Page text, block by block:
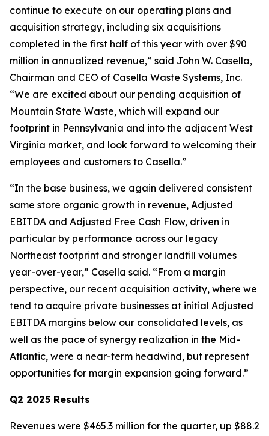
continue to execute on our operating plans and
acquisition strategy, including six acquisitions
completed in the first half of this year with over $90
million in annualized revenue,” said John W. Casella,
Chairman and CEO of Casella Waste Systems, Inc.
“We are excited about our pending acquisition of
Mountain State Waste, which will expand our
footprint in Pennsylvania and into the adjacent West
Virginia market, and look forward to welcoming their
employees and customers to Casella.”
“In the base business, we again delivered consistent
same store organic growth in revenue, Adjusted
EBITDA and Adjusted Free Cash Flow, driven in
particular by performance across our legacy
Northeast footprint and stronger landfill volumes
year-over-year,” Casella said. “From a margin
perspective, our recent acquisition activity, where we
tend to acquire private businesses at initial Adjusted
EBITDA margins below our consolidated levels, as
well as the pace of synergy realization in the Mid-
Atlantic, were a near-term headwind, but represent
opportunities for margin expansion going forward.”
Q2 2025 Results
Revenues were $465.3 million for the quarter, up $88.2